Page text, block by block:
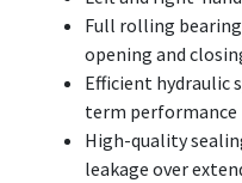
Full rolling
opening and
Efficient hydraulic
term performance
High-quality
leakage over